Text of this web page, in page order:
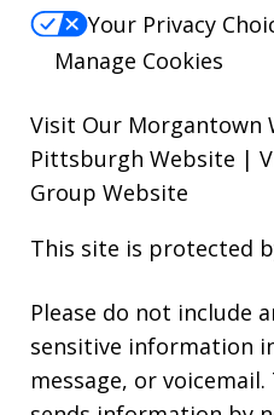
Your Privacy
Manage Cookies
Visit Our Morgantown
Pittsburgh Website |
Group Website
This site is protected
Please do not include
sensitive information
message, or